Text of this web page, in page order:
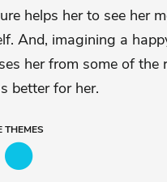
helps her to see her
And, imagining a
her from some of
better for her.
THEMES